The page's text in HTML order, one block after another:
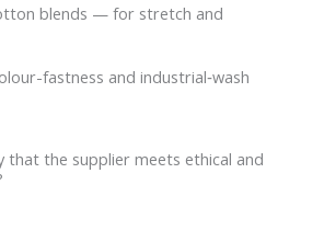
blends — for stretch and
fastness and industrial‐wash
that the supplier meets ethical and